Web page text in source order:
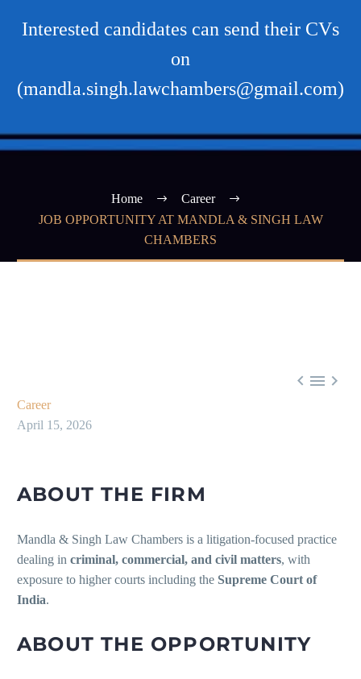
Interested candidates can send their CVs
on
(mandla.singh.lawchambers@gmail.com)
Home
Career
JOB OPPORTUNITY AT MANDLA & SINGH LAW
CHAMBERS
  
Career
April 15, 2026
ABOUT THE FIRM
Mandla & Singh Law Chambers is a litigation-focused practice
dealing in criminal, commercial, and civil matters, with
exposure to higher courts including the Supreme Court of
India.
ABOUT THE OPPORTUNITY